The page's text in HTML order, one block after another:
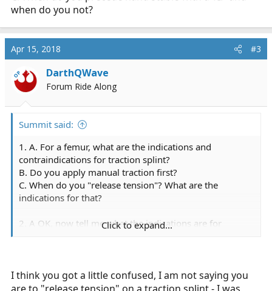
when do you not?
Apr 15, 2018 #3
OP DarthQWave
Forum Ride Along
Summit said:
1. A. For a femur, what are the indications and
contraindications for traction splint?
B. Do you apply manual traction first?
C. When do you "release tension"? What are the
indications for that?
2. A OK, now tell me what the indications are for
C. When do you precede hand stable with a TIP and
when do you not?
Click to expand...
I think you got a little confused, I am not saying you